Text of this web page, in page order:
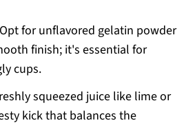
for unflavored gelatin powder
finish; it's essential for
cups.
squeezed juice like lime or
kick that balances the